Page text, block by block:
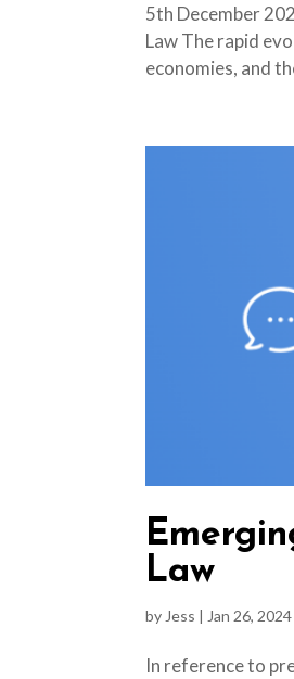
5th December
Law The rapid
economies, and
Law
by Jess | Jan 26, 2024
In reference to